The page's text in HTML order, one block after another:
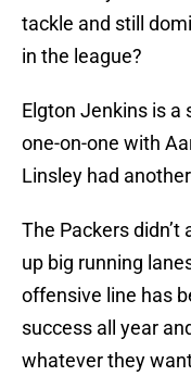
tackle and still
in the league?
Elgton Jenkins is a
one-on-one with
Linsley had
The Packers
up big running
offensive line has
success all year
whatever they